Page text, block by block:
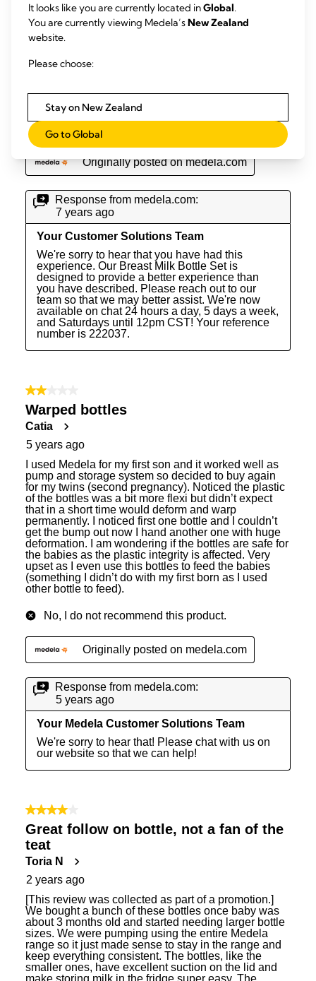
It looks like you are currently located inGlobal.
You are currently viewing Medela’sNew Zealand
website.
Please choose:
Stay on New Zealand
Go to Global